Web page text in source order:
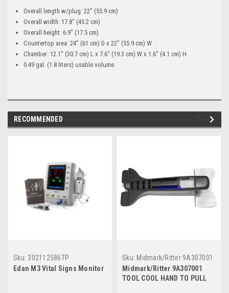
Overall length w/plug: 22" (55.9 cm)
Overall width: 17.8" (45.2 cm)
Overall height: 6.9" (17.5 cm)
Countertop area: 24" (61 cm) D x 22" (55.9 cm) W
Chamber: 12.1" (30.7 cm) L x 7.6" (19.3 cm) W x 1.6" (4.1 cm) H
0.49 gal. (1.8 liters) usable volume
RECOMMENDED
Sku: 302112586TP
Edan M3 Vital Signs Monitor
Sku: Midmark/Ritter 9A307001
Midmark/Ritter 9A307001
TOOL COOL HAND TO PULL